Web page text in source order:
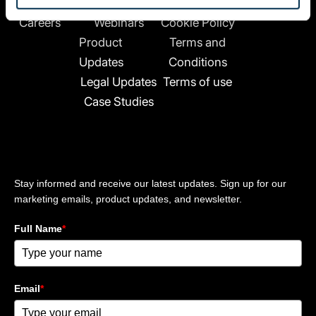
e
d
-
Careers
Webinars
Product
Updates
Legal Updates
Case Studies
Privacy Policy
Cookie Policy
Terms and
Conditions
Terms of use
Stay informed and receive our latest updates. Sign up for our
marketing emails, product updates, and newsletter.
Full Name*
Email*